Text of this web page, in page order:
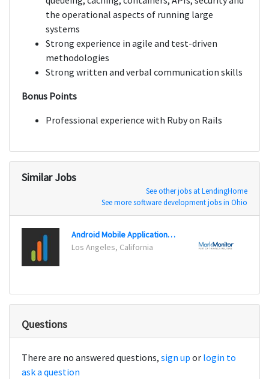
the operational aspects of running large
systems
Strong experience in agile and test-driven
methodologies
Strong written and verbal communication skills
Bonus Points
Professional experience with Ruby on Rails
Similar Jobs
See other jobs at LendingHome
See more software development jobs in Ohio
Android Mobile Applications Developer
Los Angeles, California
Questions
There are no answered questions, sign up or login to
ask a question